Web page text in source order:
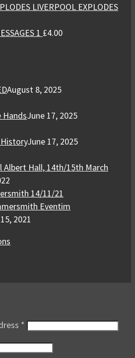
LIVERPOOL EXPLODES
1 £4.00
August 8, 2025
HandsJune 17, 2025
HistoryJune 17, 2025
Albert Hall, 14th/15th March
Eventim
2021
*